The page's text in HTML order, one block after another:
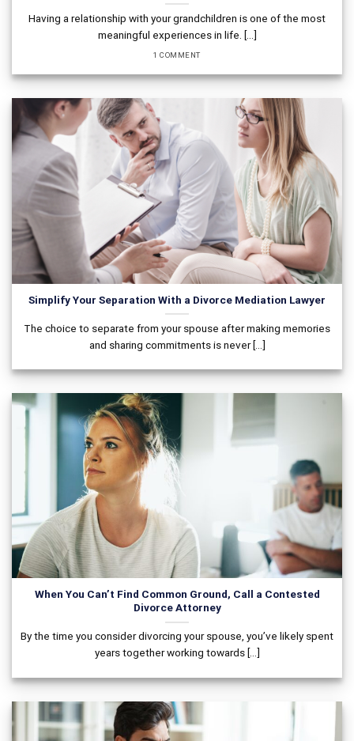
Having a relationship with your grandchildren is one of the most
meaningful experiences in life. [...]
1 COMMENT
Simplify Your Separation With a Divorce Mediation Lawyer
The choice to separate from your spouse after making memories
and sharing commitments is never [...]
When You Can’t Find Common Ground, Call a Contested
Divorce Attorney
By the time you consider divorcing your spouse, you’ve likely spent
years together working towards [...]